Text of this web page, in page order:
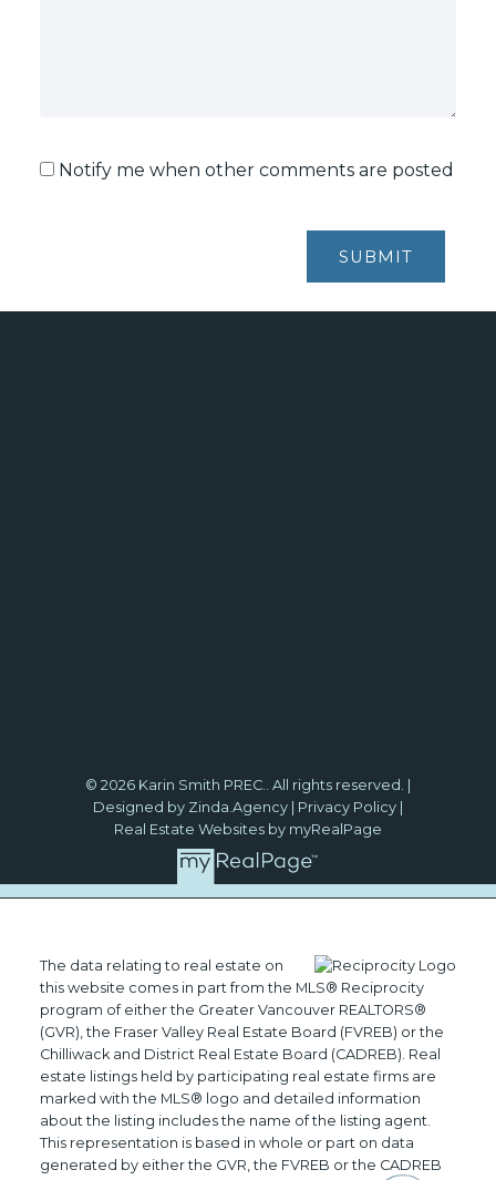
Notify me when other comments are posted
SUBMIT
5487 WEST BOULEVARD VANCOUVER, BC
© 2026 Karin Smith PREC.. All rights reserved. |
Designed by Zinda.Agency
Privacy Policy
Real Estate Websites by myRealPage
The data relating to real estate on
this website comes in part from the MLS® Reciprocity
program of either the Greater Vancouver REALTORS®
(GVR), the Fraser Valley Real Estate Board (FVREB) or the
Chilliwack and District Real Estate Board (CADREB). Real
estate listings held by participating real estate firms are
marked with the MLS® logo and detailed information
about the listing includes the name of the listing agent.
This representation is based in whole or part on data
generated by either the GVR, the FVREB or the CADREB